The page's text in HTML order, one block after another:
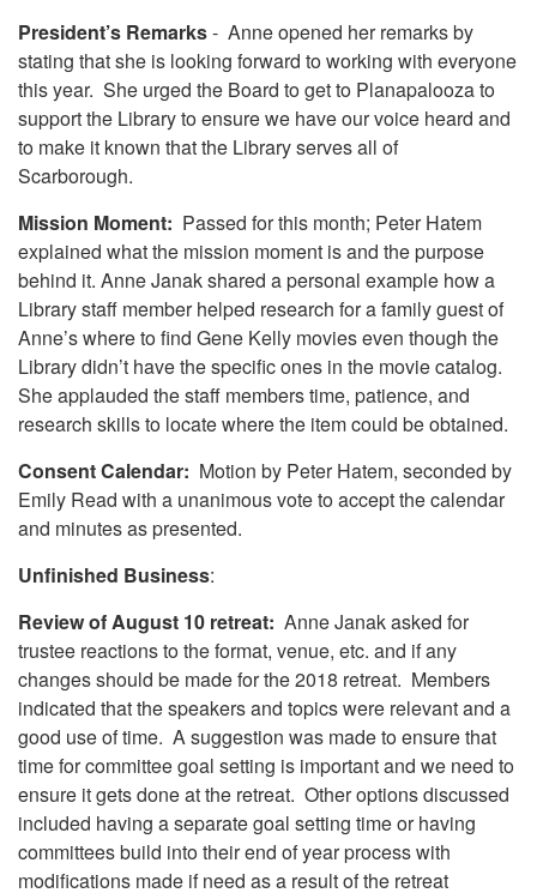
President’s Remarks- Anne opened her remarks by
stating that she is looking forward to working with everyone
this year. She urged the Board to get to Planapalooza to
support the Library to ensure we have our voice heard and
to make it known that the Library serves all of
Scarborough.
Mission Moment: Passed for this month; Peter Hatem
explained what the mission moment is and the purpose
behind it. Anne Janak shared a personal example how a
Library staff member helped research for a family guest of
Anne’s where to find Gene Kelly movies even though the
Library didn’t have the specific ones in the movie catalog.
She applauded the staff members time, patience, and
research skills to locate where the item could be obtained.
Consent Calendar: Motion by Peter Hatem, seconded by
Emily Read with a unanimous vote to accept the calendar
and minutes as presented.
Unfinished Business:
Review of August 10 retreat: Anne Janak asked for
trustee reactions to the format, venue, etc. and if any
changes should be made for the 2018 retreat. Members
indicated that the speakers and topics were relevant and a
good use of time. A suggestion was made to ensure that
time for committee goal setting is important and we need to
ensure it gets done at the retreat. Other options discussed
included having a separate goal setting time or having
committees build into their end of year process with
modifications made if need as a result of the retreat